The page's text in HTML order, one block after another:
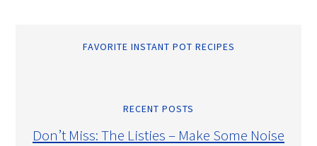
FAVORITE INSTANT POT RECIPES
RECENT POSTS
Don’t Miss: The Listies – Make Some Noise